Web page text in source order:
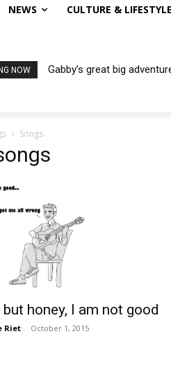
NEWS CULTURE & LIFESTYLE
NOW Gabby’s great big
Songs
honey, I am not good
Riet - October 1, 2015